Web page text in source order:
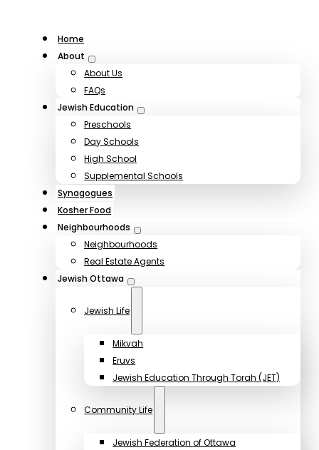
Home
About
About Us
FAQs
Jewish Education
Preschools
Day Schools
High School
Supplemental Schools
Synagogues
Kosher Food
Neighbourhoods
Neighbourhoods
Real Estate Agents
Jewish Ottawa
Jewish Life
Mikvah
Eruvs
Jewish Education Through Torah (JET)
Community Life
Jewish Federation of Ottawa